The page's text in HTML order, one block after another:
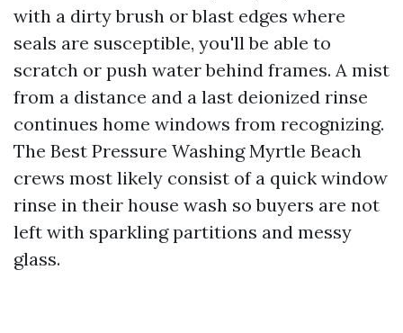
with a dirty brush or blast edges where
seals are susceptible, you'll be able to
scratch or push water behind frames. A mist
from a distance and a last deionized rinse
continues home windows from recognizing.
The Best Pressure Washing Myrtle Beach
crews most likely consist of a quick window
rinse in their house wash so buyers are not
left with sparkling partitions and messy
glass.